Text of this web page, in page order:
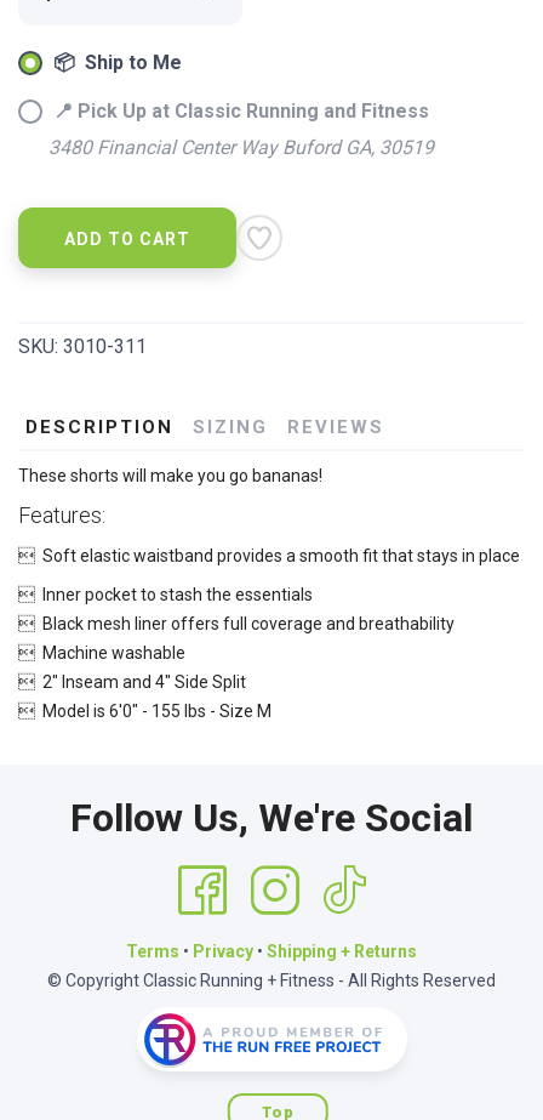
📦 Ship to Me
📍 Pick Up at Classic Running and Fitness
3480 Financial Center Way Buford GA, 30519
ADD TO CART
SKU: 3010-311
DESCRIPTION SIZING REVIEWS
These shorts will make you go bananas!
Features:
 Soft elastic waistband provides a smooth fit that stays in place
 Inner pocket to stash the essentials
 Black mesh liner offers full coverage and breathability
 Machine washable
 2" Inseam and 4" Side Split
 Model is 6'0" - 155 lbs - Size M
Follow Us, We're Social
Terms • Privacy • Shipping + Returns
© Copyright Classic Running + Fitness - All Rights Reserved
Top